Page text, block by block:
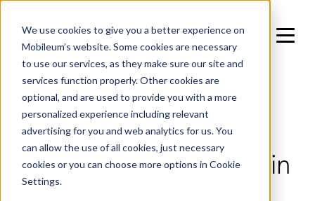
We use cookies to give you a better experience on
Mobileum’s website. Some cookies are necessary
to use our services, as they make sure our site and
services function properly. Other cookies are
optional, and are used to provide you with a more
personalized experience including relevant
advertising for you and web analytics for us. You
can allow the use of all cookies, just necessary
cookies or you can choose more options in Cookie
Settings.
IN NETWORK SECURITY MANAGEMENT /
INTERCONNECT PROTECTION
Voice Firewall:
Eliminate Voice Fraud in
Real Time with AI-